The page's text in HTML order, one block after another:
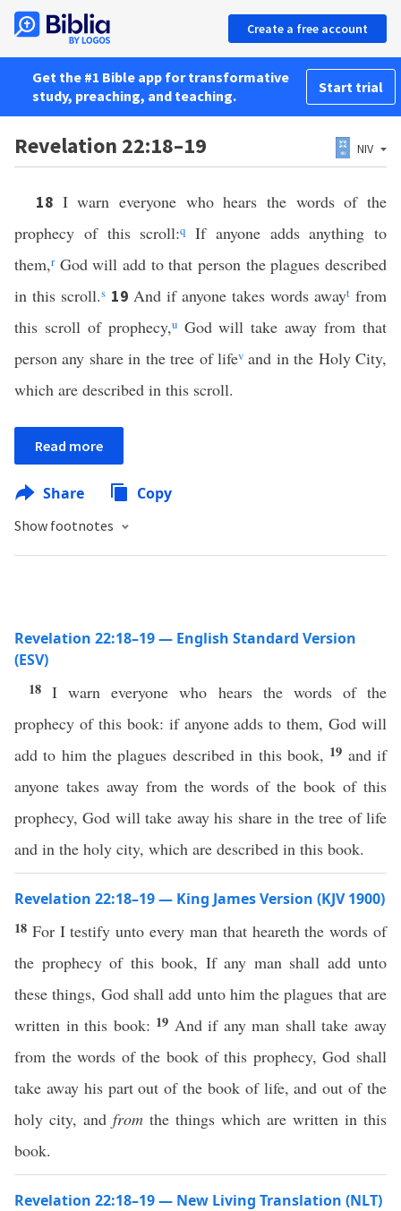
Create a free account
Get the #1 Bible app for transformative
study, preaching, and teaching.
Start trial
Revelation 22:18–19 NIV
18 I warn everyone who hears the words of the
prophecy of this scroll:q
If anyone adds anything to
them,rGod will add to that person the plagues described
in this scroll.s 19 And if anyone takes words awayt from
this scroll of prophecy,uGod will take away from that
person any share in the tree of lifevand in the Holy City,
which are described in this scroll.
Read more
Share Copy
Show footnotes
Revelation 22:18–19 — English Standard Version
(ESV)
18I warn everyone who hears the words of the
prophecy of this book: if anyone adds to them, God will
add to him the plagues described in this book, 19 and if
anyone takes away from the words of the book of this
prophecy, God will take away his share in the tree of life
and in the holy city, which are described in this book.
Revelation 22:18–19 — King James Version (KJV 1900)
18 For I testify unto every man that heareth the words of
the prophecy of this book, If any man shall add unto
these things, God shall add unto him the plagues that are
written in this book: 19 And if any man shall take away
from the words of the book of this prophecy, God shall
take away his part out of the book of life, and out of the
holy city, and from the things which are written in this
book.
Revelation 22:18–19 — New Living Translation (NLT)